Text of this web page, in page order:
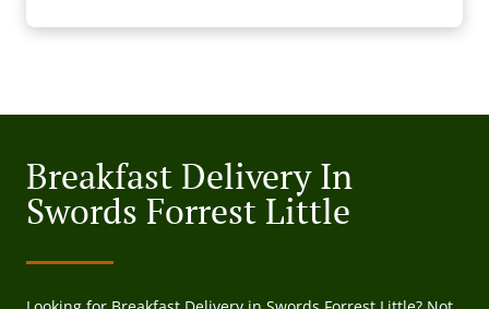
Breakfast Delivery In
Swords Forrest Little